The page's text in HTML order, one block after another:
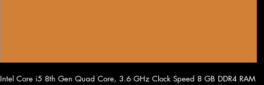
Intel Core i5 8th Gen Quad Core, 3.6 GHz Clock Speed 8 GB DDR4 RAM